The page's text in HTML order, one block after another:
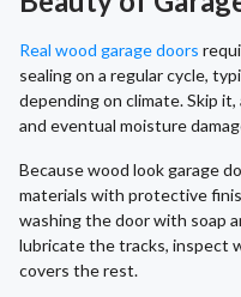
Real wood garage doors
sealing on a regular cycle,
depending on climate. Skip
and eventual moisture
Because wood look garage
materials with protective
washing the door with soap
lubricate the tracks, inspect
covers the rest.